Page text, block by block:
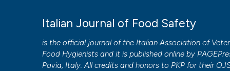
Italian Journal of Food Safety
is the official journal of the Italian Association of
Food Hygienists and it is published online by
Pavia, Italy. All credits and honors to PKP for their